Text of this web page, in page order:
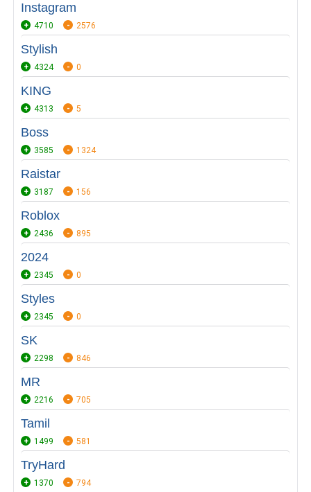
Instagram
4710 2576
Stylish
4324 0
KING
4313 5
Boss
3585 1324
Raistar
3187 156
Roblox
2436 895
2024
2345 0
Styles
2345 0
SK
2298 846
MR
2216 705
Tamil
1499 581
TryHard
1370 794